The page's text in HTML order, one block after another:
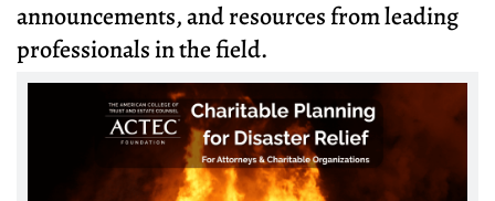
announcements, and resources from leading
professionals in the field.